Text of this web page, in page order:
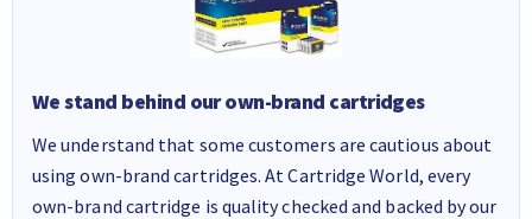
We stand behind our own-brand cartridges
We understand that some customers are cautious about
using own-brand cartridges. At Cartridge World, every
own-brand cartridge is quality checked and backed by our